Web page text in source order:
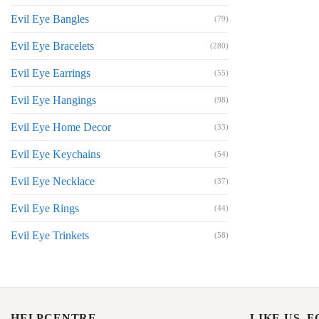
Evil Eye Bangles (79)
Evil Eye Bracelets (280)
Evil Eye Earrings (55)
Evil Eye Hangings (98)
Evil Eye Home Decor (33)
Evil Eye Keychains (54)
Evil Eye Necklace (37)
Evil Eye Rings (44)
Evil Eye Trinkets (58)